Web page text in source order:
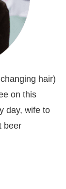
hair)
on this
day, wife to
beer